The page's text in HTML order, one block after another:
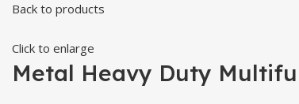
Back to products
Click to enlarge
Metal Heavy Duty